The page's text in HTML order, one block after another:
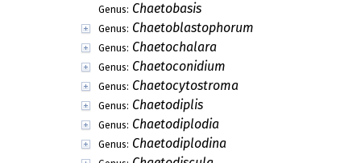
Genus: Chaetobasis
Genus: Chaetoblastophorum
Genus: Chaetochalara
Genus: Chaetoconidium
Genus: Chaetocytostroma
Genus: Chaetodiplis
Genus: Chaetodiplodia
Genus: Chaetodiplodina